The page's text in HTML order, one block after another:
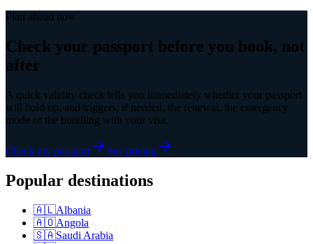
Plan ahead now
Check your passport before you book, not
after
A quick validity check tells you immediately whether your passport
will hold up, and triggers, if needed, the renewal, the emergency
mode or the bundling with your visa.
Check my passport See pricing
Popular destinations
🇦🇱Albania
🇦🇴Angola
🇸🇦Saudi Arabia